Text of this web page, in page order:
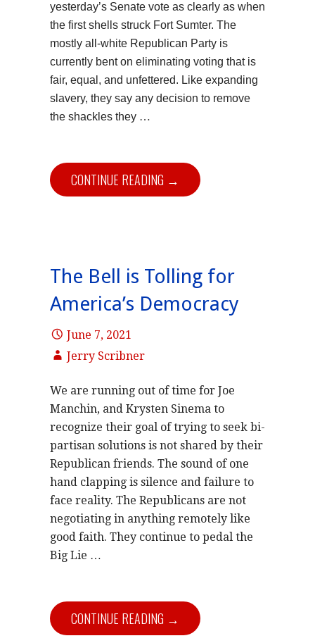
yesterday’s Senate vote as clearly as when
the first shells struck Fort Sumter. The
mostly all-white Republican Party is
currently bent on eliminating voting that is
fair, equal, and unfettered. Like expanding
slavery, they say any decision to remove
the shackles they …
CONTINUE READING →
The Bell is Tolling for
America’s Democracy
June 7, 2021
Jerry Scribner
We are running out of time for Joe
Manchin, and Krysten Sinema to
recognize their goal of trying to seek bi-
partisan solutions is not shared by their
Republican friends. The sound of one
hand clapping is silence and failure to
face reality. The Republicans are not
negotiating in anything remotely like
good faith. They continue to pedal the
Big Lie …
CONTINUE READING →